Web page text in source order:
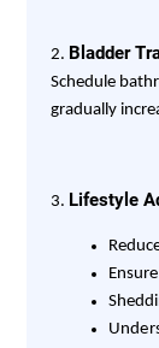
2. Bladder
Schedule
gradually
3. Lifestyle